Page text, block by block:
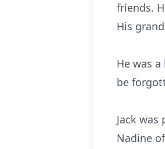
friends.
His
He was
be
Jack
Nadine